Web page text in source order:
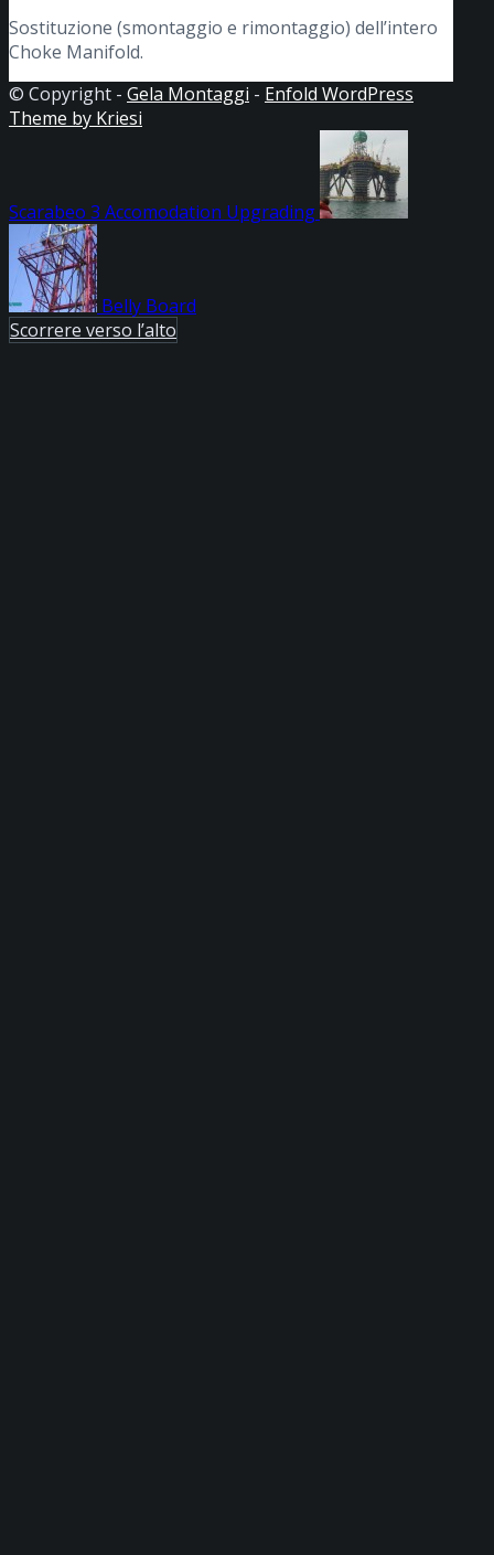
Sostituzione (smontaggio e rimontaggio) dell’intero
Choke Manifold.
© Copyright - Gela Montaggi - Enfold WordPress
Theme by Kriesi
Scarabeo 3 Accomodation Upgrading
Belly Board
Scorrere verso l’alto